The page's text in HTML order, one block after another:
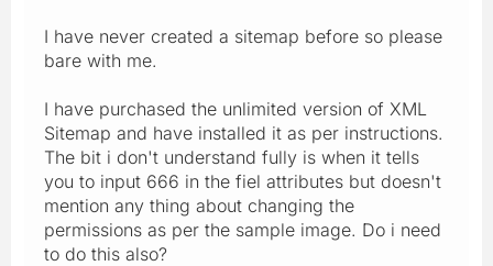
I have never created a sitemap before so please
bare with me.
I have purchased the unlimited version of XML
Sitemap and have installed it as per instructions.
The bit i don't understand fully is when it tells
you to input 666 in the fiel attributes but doesn't
mention any thing about changing the
permissions as per the sample image. Do i need
to do this also?